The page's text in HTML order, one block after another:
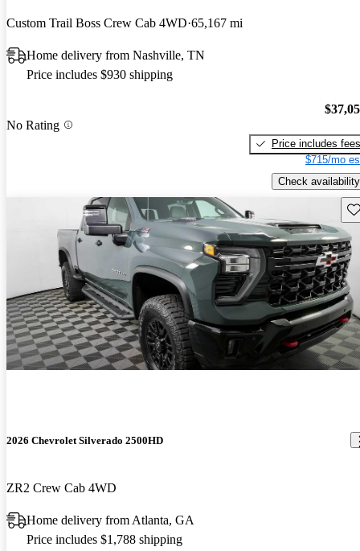
Custom Trail Boss Crew Cab 4WD 65,167 mi
Home delivery from Nashville, TN
Price includes $930 shipping
No Rating
Price includes fees
$715/mo
Check availability
2026 Chevrolet Silverado 2500HD
ZR2 Crew Cab 4WD
Home delivery from Atlanta, GA
Price includes $1,788 shipping